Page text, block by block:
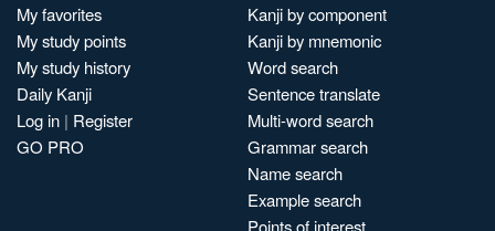
My favorites
My study points
My study history
Daily Kanji
Log in | Register
GO PRO
Kanji by component
Kanji by mnemonic
Word search
Sentence translate
Multi-word search
Grammar search
Name search
Example search
Points of interest